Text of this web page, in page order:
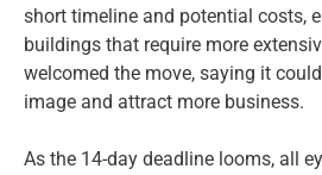
short timeline and potential costs,
buildings that require more
welcomed the move, saying it could
image and attract more business.
As the 14-day deadline looms, all